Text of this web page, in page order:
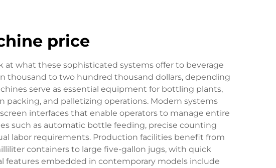
price
what these sophisticated systems offer to beverage
thousand to two hundred thousand dollars, depending
serve as essential equipment for bottling plants,
and palletizing operations. Modern systems
interfaces that enable operators to manage entire
such as automatic bottle feeding, precise counting
labor requirements. Production facilities benefit from
containers to large five-gallon jugs, with quick
embedded in contemporary models include